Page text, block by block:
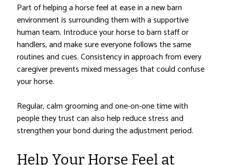
Part of helping a horse feel at ease in a new barn
environment is surrounding them with a supportive
human team. Introduce your horse to barn staff or
handlers, and make sure everyone follows the same
routines and cues. Consistency in approach from every
caregiver prevents mixed messages that could confuse
your horse.
Regular, calm grooming and one-on-one time with
people they trust can also help reduce stress and
strengthen your bond during the adjustment period.
Help Your Horse Feel at